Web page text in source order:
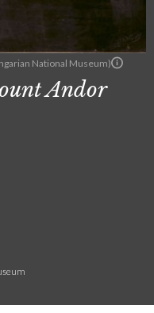
National Museum)
Andor